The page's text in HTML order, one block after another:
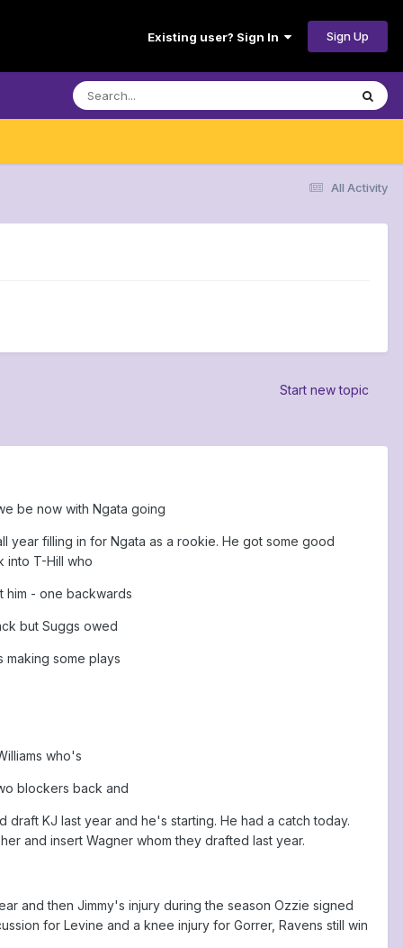
Existing user? Sign In Sign Up
All Activity
Start new topic
be now with Ngata going
year filling in for Ngata as a rookie. He got some good
into T-Hill who
him - one backwards
but Suggs owed
some plays
who's
blockers back and
KJ last year and he's starting. He had a catch today.
and insert Wagner whom they drafted last year.
and then Jimmy's injury during the season Ozzie signed
for Levine and a knee injury for Gorrer, Ravens still win